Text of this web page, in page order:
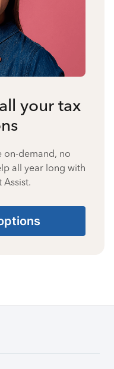
your tax
on-demand, no
all year long with
Assist.